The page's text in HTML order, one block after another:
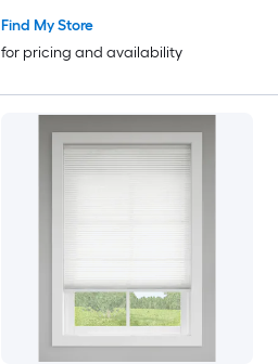
Find My Store
for pricing and availability